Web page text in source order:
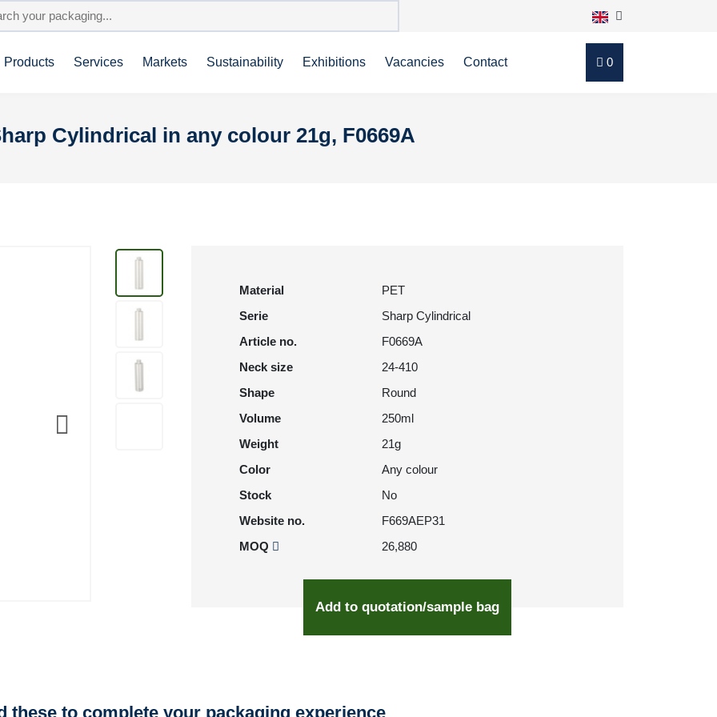
Products Services Markets Sustainability Exhibitions Vacancies Contact 0
Cylindrical in any colour 21g, F0669A
Material
PET
Serie
Sharp Cylindrical
Article no.
F0669A
Neck size
24-410
Shape
Round
Volume
250ml
Weight
21g
Color
Any colour
Stock
No
Website no.
F669AEP31
MOQ
26,880
Add to quotation/sample bag
these to complete your packaging experience